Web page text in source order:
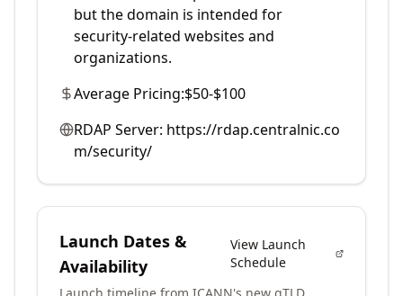
but the domain is intended for
security-related websites and
organizations.
Average Pricing:$50-$100
RDAP Server: https://rdap.centralnic.co
m/security/
Launch Dates &
Availability
View Launch
Schedule